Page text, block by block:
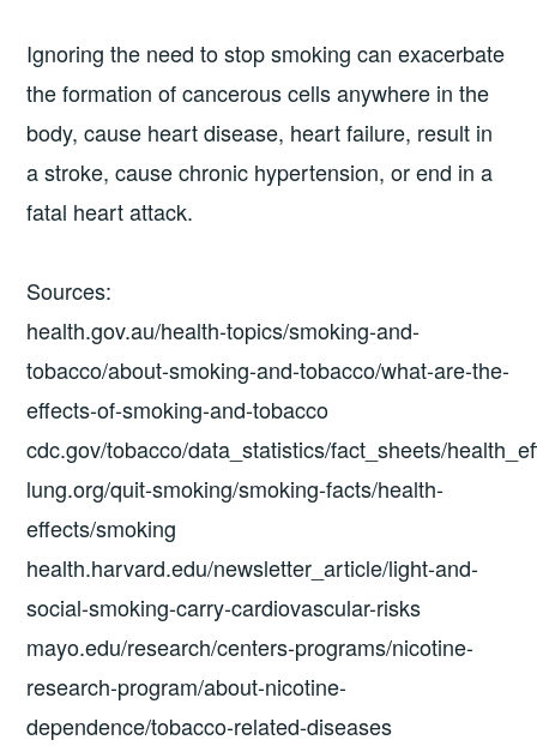
Ignoring the need to stop smoking can exacerbate
the formation of cancerous cells anywhere in the
body, cause heart disease, heart failure, result in
a stroke, cause chronic hypertension, or end in a
fatal heart attack.
Sources:
health.gov.au/health-topics/smoking-and-
tobacco/about-smoking-and-tobacco/what-are-the-
effects-of-smoking-and-tobacco
cdc.gov/tobacco/data_statistics/fact_sheets/
lung.org/quit-smoking/smoking-facts/health-
effects/smoking
health.harvard.edu/newsletter_article/light-and-
social-smoking-carry-cardiovascular-risks
mayo.edu/research/centers-programs/nicotine-
research-program/about-nicotine-
dependence/tobacco-related-diseases